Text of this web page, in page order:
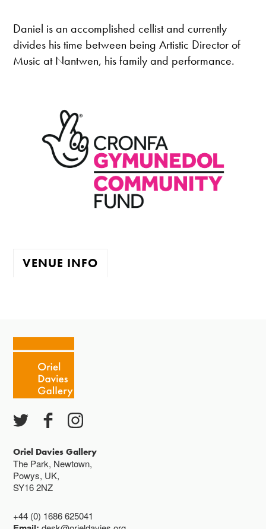
Daniel is an accomplished cellist and currently
divides his time between being Artistic Director of
Music at Nantwen, his family and performance.
VENUE INFO
Cafe closes at 4
Except for special events
Closed bank holidays
Oriel Davies Gallery
The Park, Newtown,
Powys, UK,
SY16 2NZ
+44 (0) 1686 625041